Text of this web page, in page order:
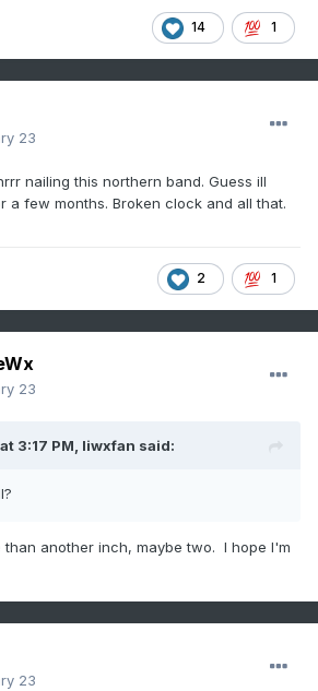
14 1
23
nailing this northern band. Guess ill
a few months. Broken clock and all that.
2 1
23
3:17 PM, liwxfan said:
than another inch, maybe two. I hope I'm
23